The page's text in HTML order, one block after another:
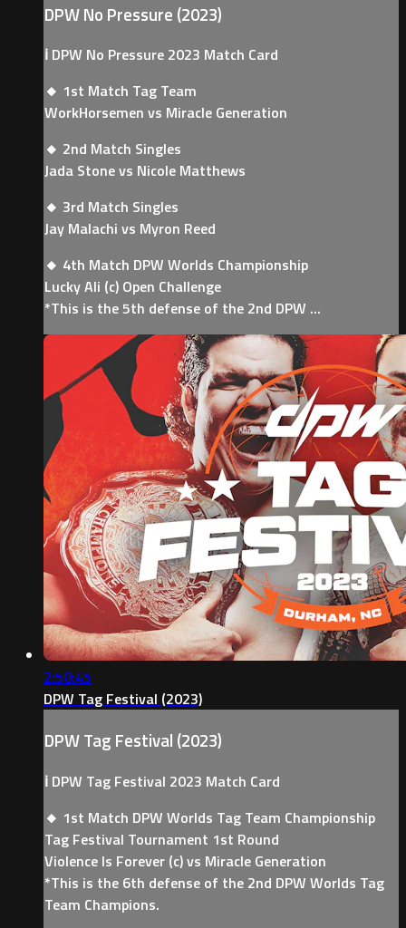
DPW No Pressure (2023)
ℹ️ DPW No Pressure 2023 Match Card
🔸 1st Match Tag Team
WorkHorsemen vs Miracle Generation
🔸 2nd Match Singles
Jada Stone vs Nicole Matthews
🔸 3rd Match Singles
Jay Malachi vs Myron Reed
🔸 4th Match DPW Worlds Championship
Lucky Ali (c) Open Challenge
*This is the 5th defense of the 2nd DPW ...
2:50:45
DPW Tag Festival (2023)
DPW Tag Festival (2023)
ℹ️ DPW Tag Festival 2023 Match Card
🔸 1st Match DPW Worlds Tag Team Championship
Tag Festival Tournament 1st Round
Violence Is Forever (c) vs Miracle Generation
*This is the 6th defense of the 2nd DPW Worlds Tag
Team Champions.